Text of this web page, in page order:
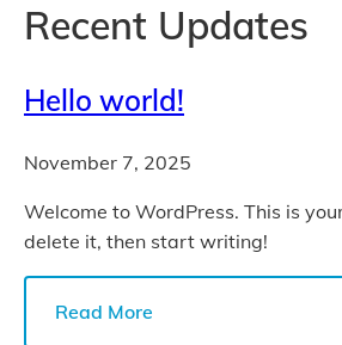
Recent Updates
Hello world!
November 7, 2025
Welcome to WordPress. This is
delete it, then start writing!
Read More